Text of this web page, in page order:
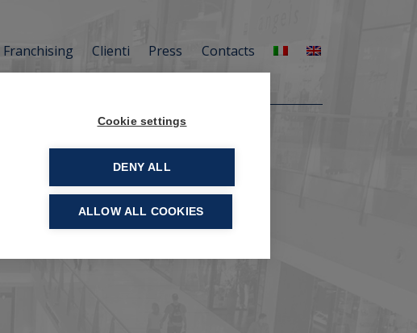
Cookie settings
DENY ALL
ALLOW ALL COOKIES
Franchising Clienti Press Contacts